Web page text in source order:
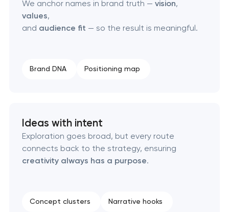
Executive & personal brand development
Creative brand concept & strategy
Place branding & tourism marketing
Visual brand identity development
Brand style guide development
We anchor names in brand truth — vision,
values,
and audience fit — so the result is meaningful.
Brand DNA Positioning map
Ideas with intent
Exploration goes broad, but every route
connects back to the strategy, ensuring
creativity always has a purpose.
Concept clusters Narrative hooks